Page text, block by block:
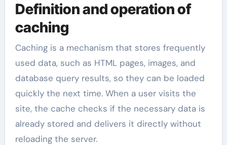
Definition and operation of
caching
Caching is a mechanism that stores frequently
used data, such as HTML pages, images, and
database query results, so they can be loaded
quickly the next time. When a user visits the
site, the cache checks if the necessary data is
already stored and delivers it directly without
reloading the server.